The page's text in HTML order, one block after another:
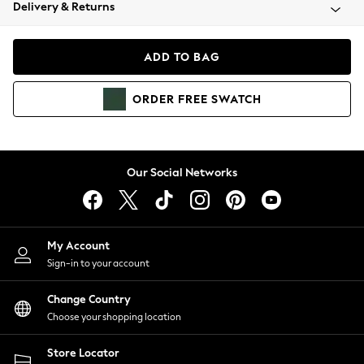
Coats & Jackets
Hoodies & Sweatshirts
Lingerie
Nightwear
Shirts & Blouses
Shorts
Skirts
Suits & Tailoring
Sportswear
Swimwear
Delivery & Returns
ADD TO BAG
ORDER FREE SWATCH
Our Social Networks
My Account
Sign-in to your account
Change Country
Choose your shopping location
Store Locator